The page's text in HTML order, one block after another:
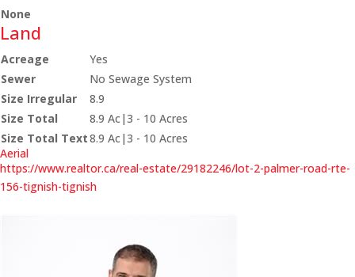
None
Land
Acreage
Yes
Sewer
No Sewage System
Size Irregular
8.9
Size Total
8.9 Ac|3 - 10 Acres
Size Total Text8.9 Ac|3 - 10 Acres
Aerial
https://www.realtor.ca/real-estate/29182246/lot-2-palmer-road-rte-
156-tignish-tignish